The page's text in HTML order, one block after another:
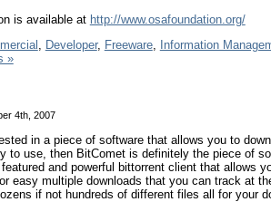
is available at http://www.osafoundation.org/
Developer, Freeware, Information
»
4th, 2007
in a piece of software that allows you to
to use, then BitComet is definitely the piece of
and powerful bittorrent client that allows
easy multiple downloads that you can track at
if not hundreds of different files all for your